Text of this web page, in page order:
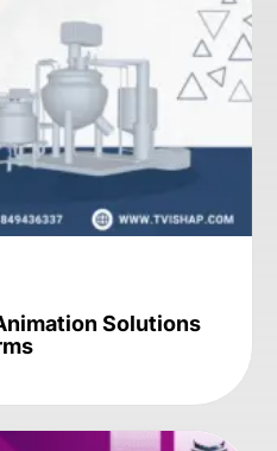
Solutions